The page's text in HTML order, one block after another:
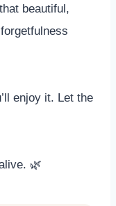
beautiful,
enjoy it. Let the
🌿